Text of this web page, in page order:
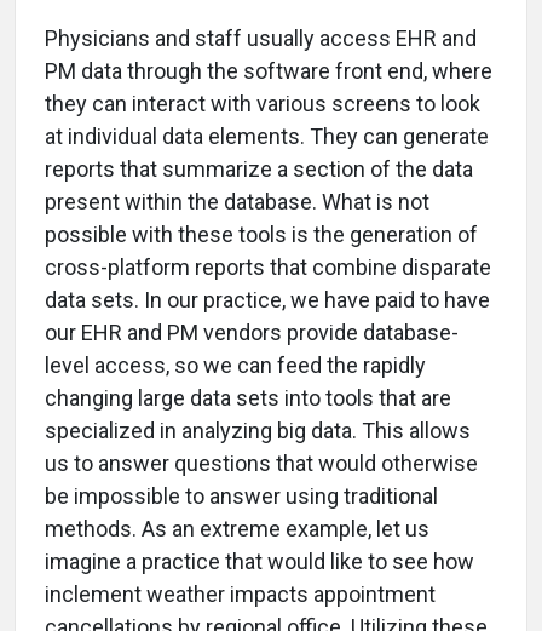
Physicians and staff usually access EHR and
PM data through the software front end, where
they can interact with various screens to look
at individual data elements. They can generate
reports that summarize a section of the data
present within the database. What is not
possible with these tools is the generation of
cross-platform reports that combine disparate
data sets. In our practice, we have paid to have
our EHR and PM vendors provide database-
level access, so we can feed the rapidly
changing large data sets into tools that are
specialized in analyzing big data. This allows
us to answer questions that would otherwise
be impossible to answer using traditional
methods. As an extreme example, let us
imagine a practice that would like to see how
inclement weather impacts appointment